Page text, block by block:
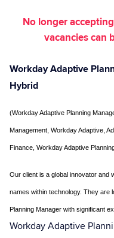
No longer
vacancies can
Workday Adaptive
Hybrid
(Workday Adaptive Planning
Management, Workday Adaptive,
Finance, Workday Adaptive
Our client is a global innovator and
names within technology. They are
Planning Manager with significant
Workday Adaptive